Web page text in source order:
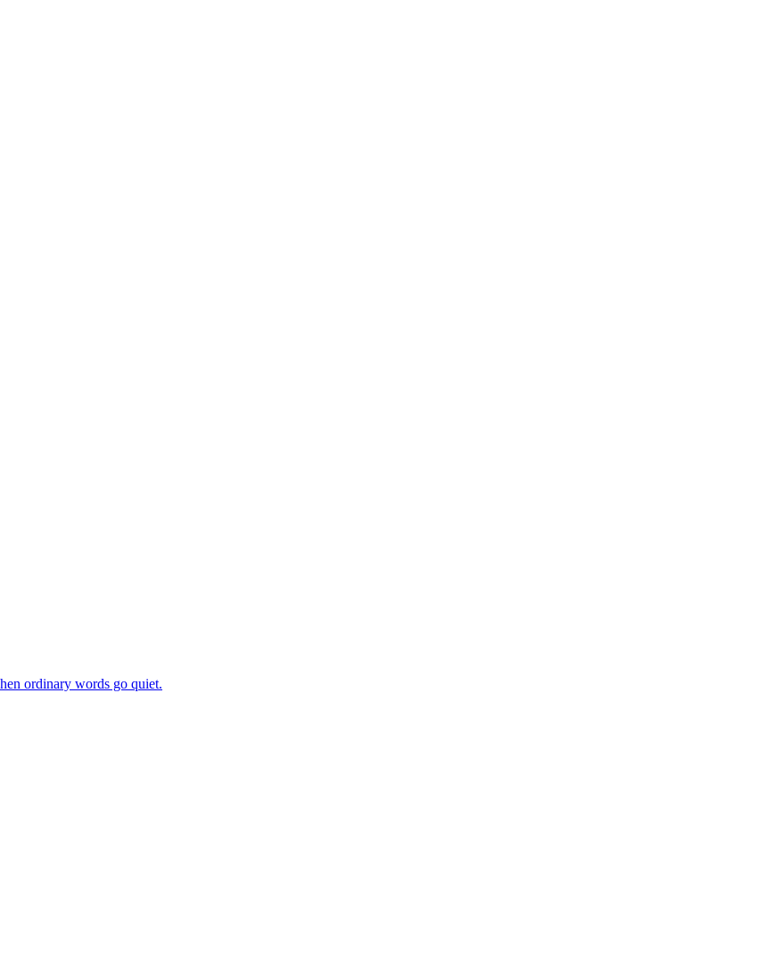
ordinary words go quiet.